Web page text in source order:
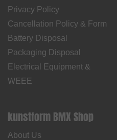
Privacy Policy
Cancellation Policy & Form
Battery Disposal
Packaging Disposal
Electrical Equipment &
WEEE
kunstform BMX Shop
About Us